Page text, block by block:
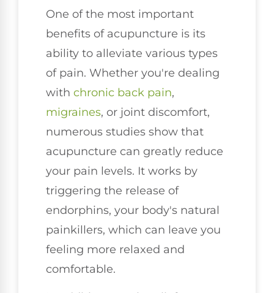
One of the most important
benefits of acupuncture is its
ability to alleviate various types
of pain. Whether you're dealing
with chronic back pain,
migraines, or joint discomfort,
numerous studies show that
acupuncture can greatly reduce
your pain levels. It works by
triggering the release of
endorphins, your body's natural
painkillers, which can leave you
feeling more relaxed and
comfortable.